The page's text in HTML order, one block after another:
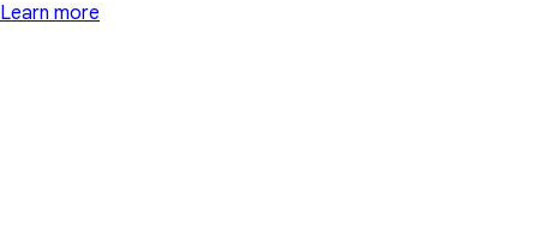
Learn more